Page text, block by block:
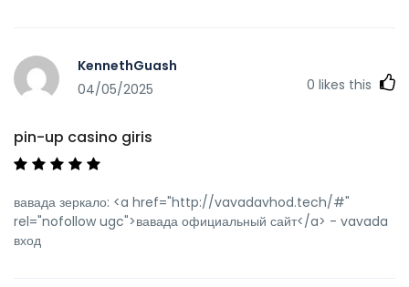
KennethGuash
04/05/2025
0 likes this
pin-up casino giris
вавада зеркало: <a href="http://vavadavhod.tech/#"
rel="nofollow ugc">вавада официальный сайт</a> - vavada
вход